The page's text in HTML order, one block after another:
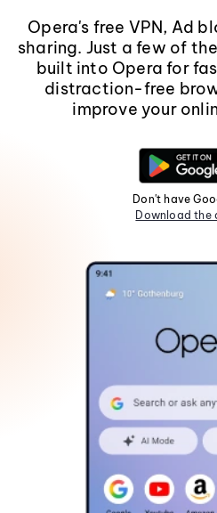
Opera's free VPN, Ad
sharing. Just a few of
built into Opera for
distraction-free
improve your
Don't have
Download the